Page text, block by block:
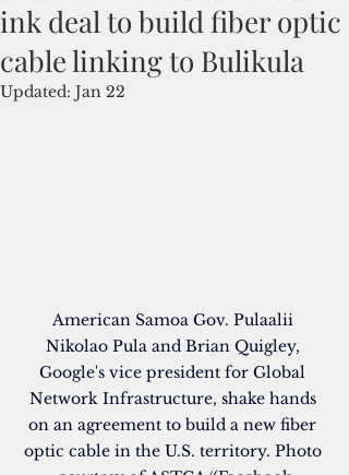
ink deal to build fiber optic
cable linking to Bulikula
Updated: Jan 22
American Samoa Gov. Pulaalii
Nikolao Pula and Brian Quigley,
Google's vice president for Global
Network Infrastructure, shake hands
on an agreement to build a new fiber
optic cable in the U.S. territory. Photo